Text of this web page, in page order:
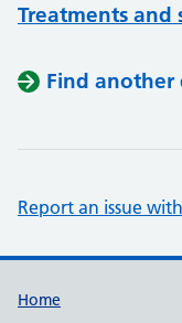
Treatments and
Find another
Report an issue
Support
Home